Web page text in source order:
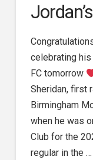
celebrating his
FC tomorrow
Sheridan, first
Birmingham
when he was
Club for the
regular in the …